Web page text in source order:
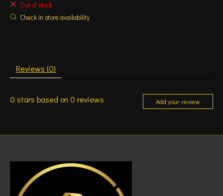
Out of stock
Check in store availability
Reviews (0)
0 stars based on 0 reviews Add your review